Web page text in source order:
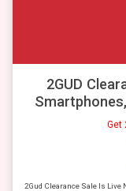
2GUD
Get
2Gud Clearance Sale Is Live